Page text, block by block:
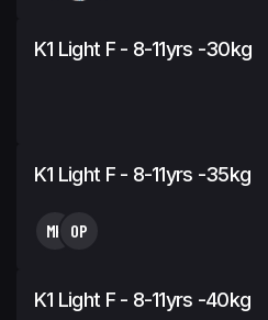
K1 Light F - 8-11yrs -30kg
K1 Light F - 8-11yrs -35kg
MK OP
K1 Light F - 8-11yrs -40kg